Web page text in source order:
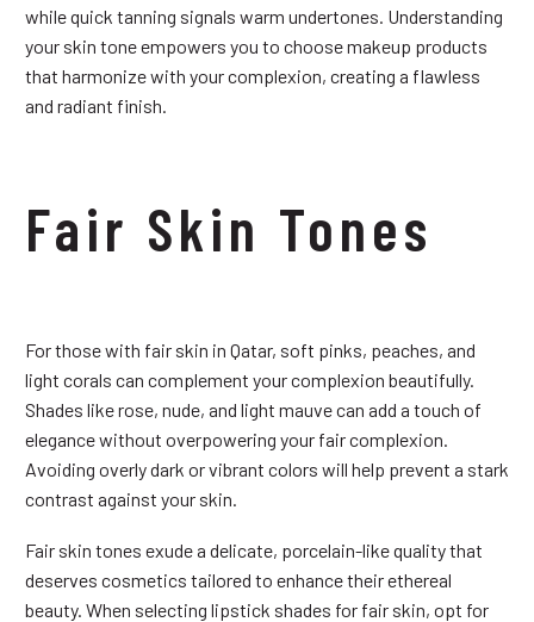
while quick tanning signals warm undertones. Understanding
your skin tone empowers you to choose makeup products
that harmonize with your complexion, creating a flawless
and radiant finish.
Fair Skin Tones
For those with fair skin in Qatar, soft pinks, peaches, and
light corals can complement your complexion beautifully.
Shades like rose, nude, and light mauve can add a touch of
elegance without overpowering your fair complexion.
Avoiding overly dark or vibrant colors will help prevent a stark
contrast against your skin.
Fair skin tones exude a delicate, porcelain-like quality that
deserves cosmetics tailored to enhance their ethereal
beauty. When selecting lipstick shades for fair skin, opt for